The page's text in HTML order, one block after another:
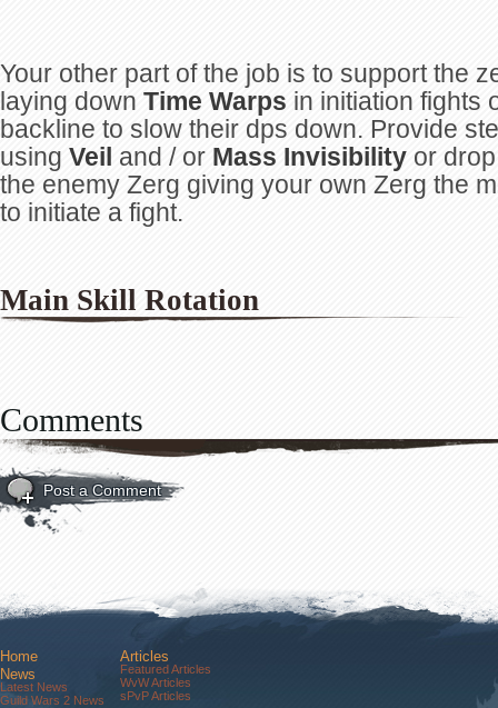
Your other part of the job is to support the
laying down Time Warps in initiation fights
backline to slow their dps down. Provide
using Veil and / or Mass Invisibility or
the enemy Zerg giving your own Zerg the
to initiate a fight.
Main Skill Rotation
Comments
Post a Comment
Home
News
Latest News
Guild Wars 2 News
Articles
Featured Articles
WvW Articles
sPvP Articles